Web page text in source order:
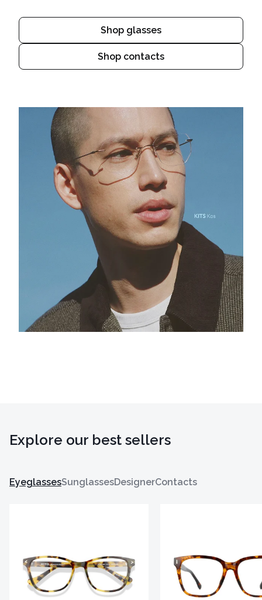
Shop glasses
Shop contacts
Explore our best sellers
EyeglassesSunglassesDesignerContacts